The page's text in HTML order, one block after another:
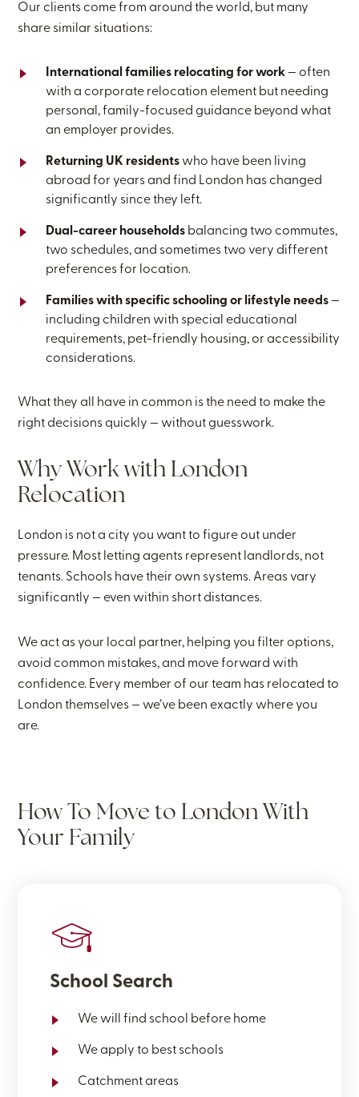
Our clients come from around the world, but many
share similar situations:
International families relocating for work — often
with a corporate relocation element but needing
personal, family-focused guidance beyond what
an employer provides.
Returning UK residentswho have been living
abroad for years and find London has changed
significantly since they left.
Dual-career households balancing two commutes,
two schedules, and sometimes two very different
preferences for location.
Families with specific schooling or lifestyle needs —
including children with special educational
requirements, pet-friendly housing, or accessibility
considerations.
What they all have in common is the need to make the
right decisions quickly — without guesswork.
Why Work with London
Relocation
London is not a city you want to figure out under
pressure. Most letting agents represent landlords, not
tenants. Schools have their own systems. Areas vary
significantly — even within short distances.
We act as your local partner, helping you filter options,
avoid common mistakes, and move forward with
confidence. Every member of our team has relocated to
London themselves — we’ve been exactly where you
are.
How To Move to London With
Your Family
School Search
We will find school before home
We apply to best schools
Catchment areas